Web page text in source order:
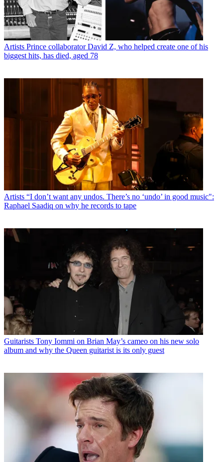
Artists Prince collaborator David Z, who helped create one of his
biggest hits, has died, aged 78
Artists “I don’t want any undos. There’s no ‘undo’ in good music":
Raphael Saadiq on why he records to tape
Guitarists Tony Iommi on Brian May’s cameo on his new solo
album and why the Queen guitarist is its only guest